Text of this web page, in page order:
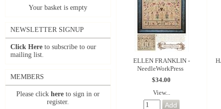
Your basket is empty
NEWSLETTER SIGNUP
Click Here to subscribe to our
mailing list.
MEMBERS
Please click here to sign in or
register.
ELLEN FRANKLIN -
NeedleWorkPress
$34.00
View...